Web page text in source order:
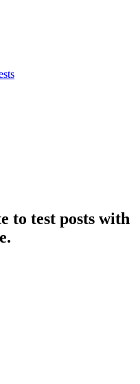
to test posts with